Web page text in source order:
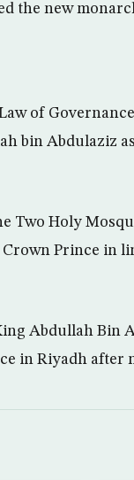
the new
of
bin Abdulaziz
Two Holy
Prince in
Abdullah Bin
in Riyadh after